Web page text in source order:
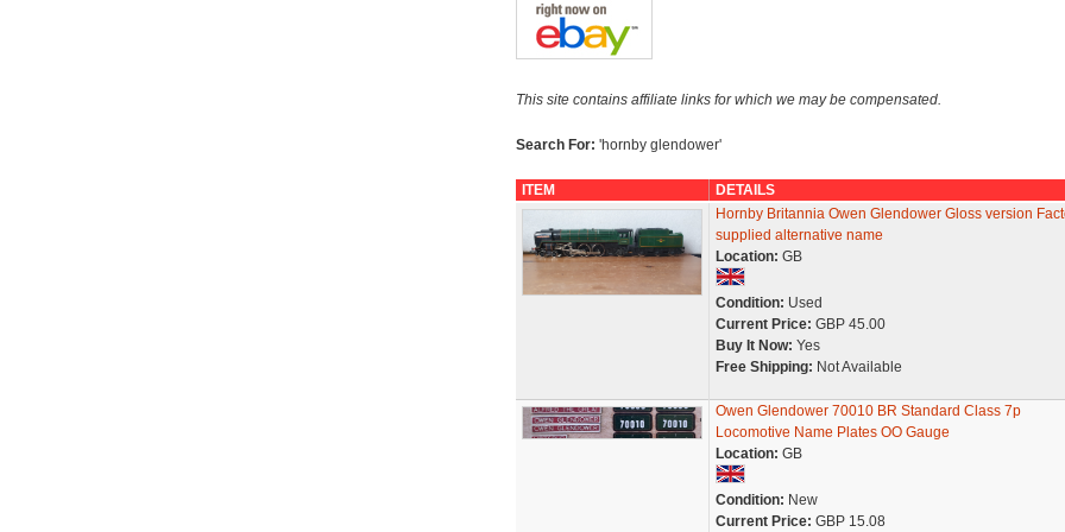
This site contains affiliate links for which we may be compensated.
Search For: 'hornby glendower'
ITEM
DETAILS
Hornby Britannia Owen Glendower Gloss version
supplied alternative name
Location: GB
Condition: Used
Current Price: GBP 45.00
Buy It Now: Yes
Free Shipping: Not Available
Owen Glendower 70010 BR Standard Class 7p
Locomotive Name Plates OO Gauge
Location: GB
Condition: New
Current Price: GBP 15.08